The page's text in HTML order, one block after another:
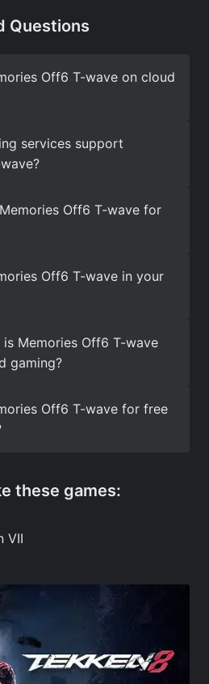
Questions
Off6 T-wave on cloud
services support
Off6 T-wave for
Off6 T-wave in your
Memories Off6 T-wave
gaming?
Off6 T-wave for free
these games:
VII